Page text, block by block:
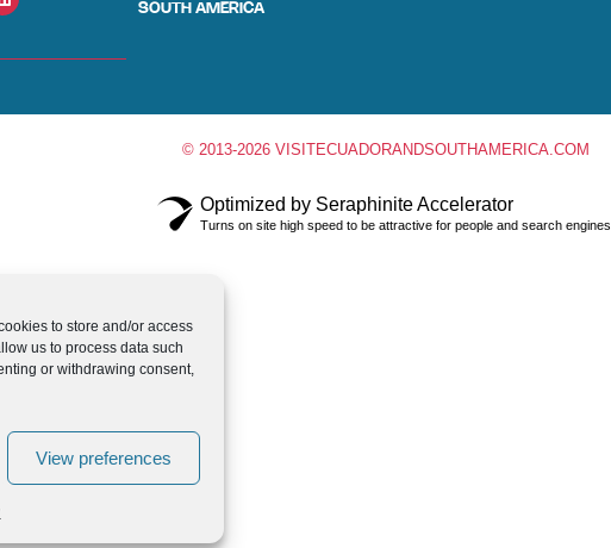
to store and/or access
us to process data such
or withdrawing consent,
View preferences
SOUTH AMERICA
© 2013-2026 VISITECUADORANDSOUTHAMERICA.COM
Optimized by Seraphinite Accelerator
Turns on site high speed to be attractive for people and search engines.